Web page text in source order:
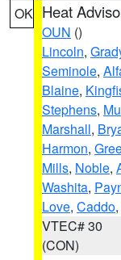
OK Heat
OUN ()
Lincoln,
Seminole,
Blaine,
Stephens,
Marshall,
Harmon,
Mills, Noble,
Washita,
Love, Caddo,
VTEC# 30
(CON)